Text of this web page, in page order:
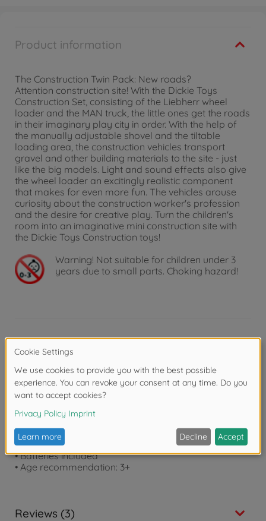
Product information
The Construction Twin Pack: New roads?
Attention construction site! With the Dickie Toys
Construction Set, consisting of the Liebherr wheel
loader and the MAN truck, the little ones get the roads
in their imaginary play city in order. With the help of
the manually adjustable shovel and the tiltable
loading area, the construction vehicles transport
gravel and other building materials to the site - just
like the big models. Light and sound effects also give
the wheel loader an excitingly realistic component
that makes for even more fun. The vehicles arouse
curiosity about the construction worker's profession
and the desire for creative play. Turn the children's
room into an imaginative mini construction site with
the Dickie Toys Construction toys!
Warning! Not suitable for children under 3
years due to small parts. Choking hazard!
Product details
• Original ref.: Construction Twin Pack
• Liebherr L566 Xpower wheel loader and MAN truck
• Wheel loader with light and sound, movable fork
and shovel
• Length wheel loader: 30 cm
• MAN Truck with tiltable loading area
• Truck length: 28 cm
• Batteries included
• Age recommendation: 3+
Reviews (3)